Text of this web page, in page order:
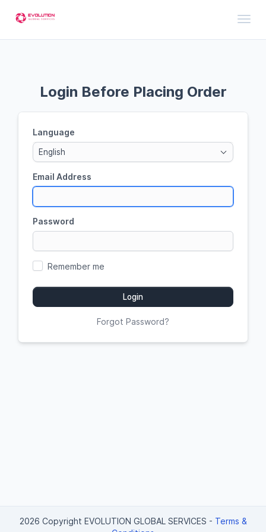
Login Before Placing Order
Language
English
Email Address
Password
Remember me
Login
Forgot Password?
2026 Copyright EVOLUTION GLOBAL SERVICES - Terms &